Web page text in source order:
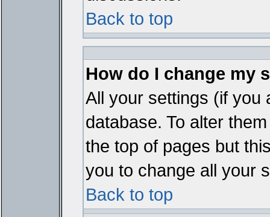
Back to top
How do I change my
All your settings (if you
database. To alter
the top of pages but
you to change all your
Back to top